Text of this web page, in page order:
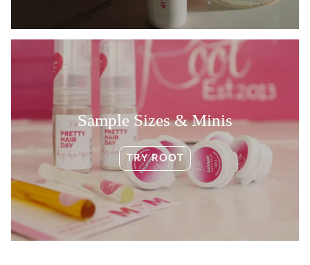
Sample Sizes & Minis
TRY ROOT